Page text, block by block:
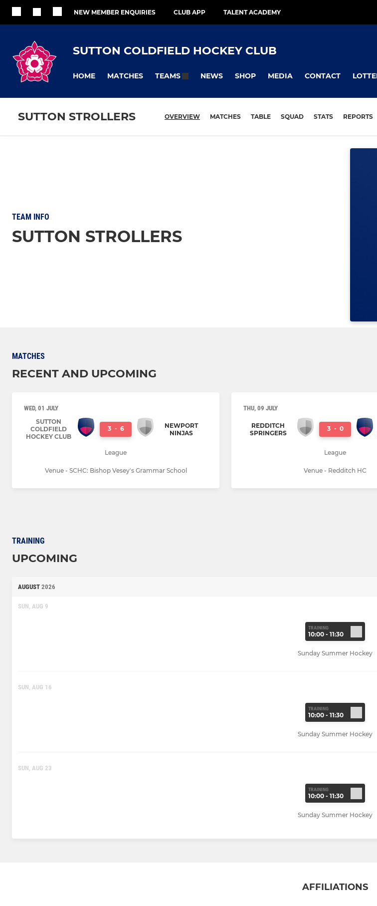
NEW MEMBER ENQUIRIES CLUB APP TALENT ACADEMY
SUTTON COLDFIELD HOCKEY CLUB
HOME MATCHES TEAMS NEWS SHOP MEDIA CONTACT
SUTTON STROLLERS OVERVIEW MATCHES TABLE SQUAD STATS REPORTS
TEAM INFO
SUTTON STROLLERS
MATCHES
RECENT AND UPCOMING
WED, 01 JULY
SUTTON
COLDFIELD
HOCKEY CLUB
3 - 6
NEWPORT
NINJAS
League
Venue - SCHC: Bishop Vesey's Grammar School
THU, 09 JULY
REDDITCH
SPRINGERS
3 - 0
League
Venue - Redditch HC
TRAINING
UPCOMING
AUGUST 2026
SUN, AUG 9
TRAINING
10:00 - 11:30
Sunday Summer Hockey
SUN, AUG 16
TRAINING
10:00 - 11:30
Sunday Summer Hockey
SUN, AUG 23
TRAINING
10:00 - 11:30
Sunday Summer Hockey
AFFILIATIONS